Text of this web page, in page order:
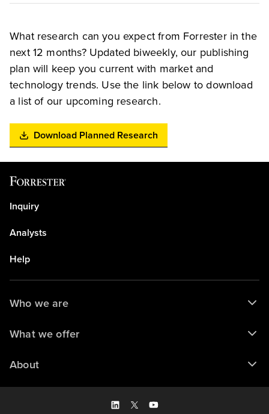
What research can you expect from Forrester in the
next 12 months? Updated biweekly, our publishing
plan will keep you current with market and
technology trends. Use the link below to download
a list of our upcoming research.
Download Planned Research
Inquiry
Analysts
Help
Who we are
What we offer
About